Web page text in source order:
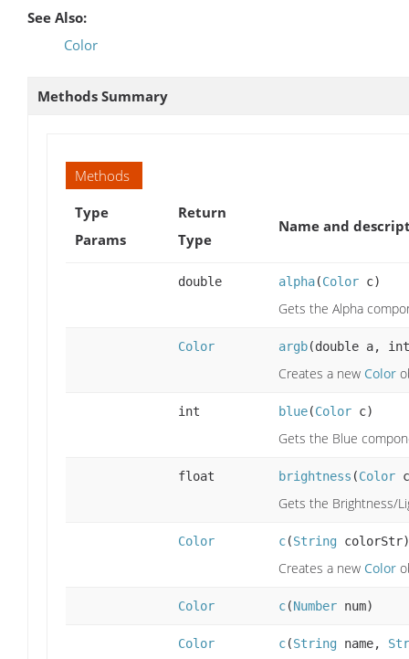
See Also:
Color
Methods Summary
Methods
Type
Params
Return
Type
Name and
double alpha(Color c)
Gets the Alpha
Color argb(double a,
Creates a new Color
int blue(Color c)
Gets the Blue
float brightness (Color
Gets the Brightness/
Color c(String colorStr)
Creates a new Color
Color c(Number num)
Color c(String name,